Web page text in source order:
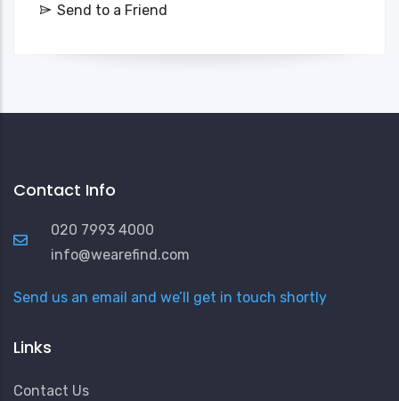
Send to a Friend
Contact Info
020 7993 4000
info@wearefind.com
Send us an email and we’ll get in touch shortly
Links
Contact Us